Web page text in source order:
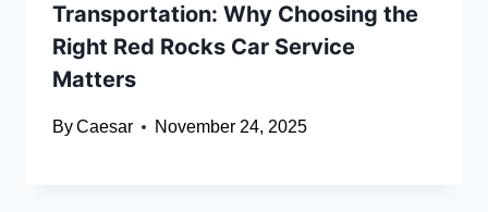
Transportation: Why Choosing the
Right Red Rocks Car Service
Matters
ByCaesar November 24, 2025